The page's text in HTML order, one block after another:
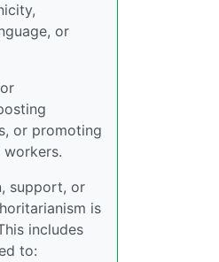
or
or promoting
support, or
is
includes
to: